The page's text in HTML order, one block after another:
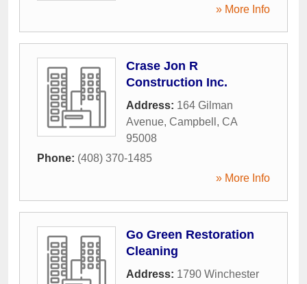
» More Info
Crase Jon R
Construction Inc.
Address: 164 Gilman
Avenue, Campbell , CA
95008
Phone: (408) 370-1485
» More Info
Go Green Restoration
Cleaning
Address: 1790 Winchester